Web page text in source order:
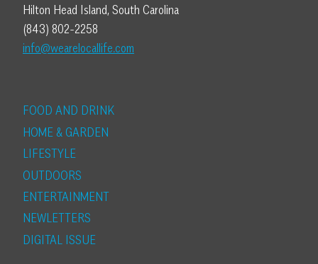
Hilton Head Island, South Carolina
(843) 802-2258
info@wearelocallife.com
FOOD AND DRINK
HOME & GARDEN
LIFESTYLE
OUTDOORS
ENTERTAINMENT
NEWLETTERS
DIGITAL ISSUE